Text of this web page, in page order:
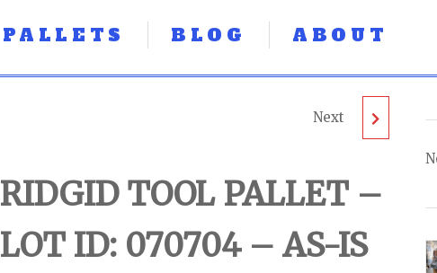
PALLETS BLOG ABOUT
MIX TOOL PALLET -
UNTESTED
CUSTOMER RETURNS
Next
RIDGID TOOL PALLET –
LOT ID: 070704 – AS-IS